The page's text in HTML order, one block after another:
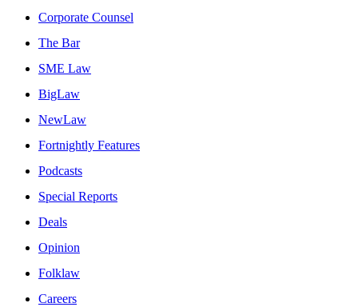
Corporate Counsel
The Bar
SME Law
BigLaw
NewLaw
Fortnightly Features
Podcasts
Special Reports
Deals
Opinion
Folklaw
Careers